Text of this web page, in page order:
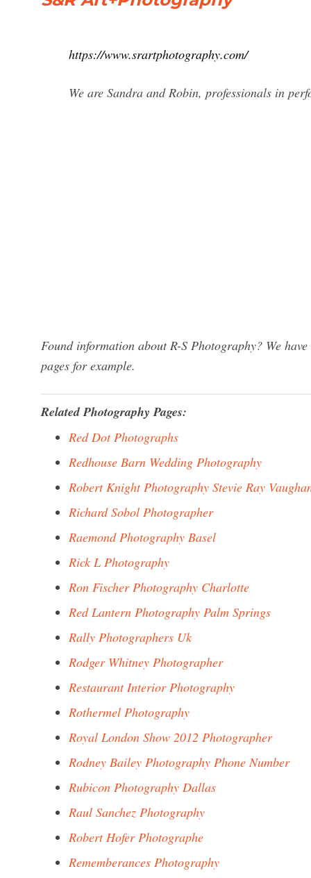
https://www.srartphotography.com/
We are Sandra and Robin, professionals in
Found information about R-S Photography? We
pages for example.
Related Photography Pages:
Red Dot Photographs
Redhouse Barn Wedding Photography
Robert Knight Photography Stevie Ray
Richard Sobol Photographer
Raemond Photography Basel
Rick L Photography
Ron Fischer Photography Charlotte
Red Lantern Photography Palm Springs
Rally Photographers Uk
Rodger Whitney Photographer
Restaurant Interior Photography
Rothermel Photography
Royal London Show 2012 Photographer
Rodney Bailey Photography Phone Number
Rubicon Photography Dallas
Raul Sanchez Photography
Robert Hofer Photographe
Rememberances Photography